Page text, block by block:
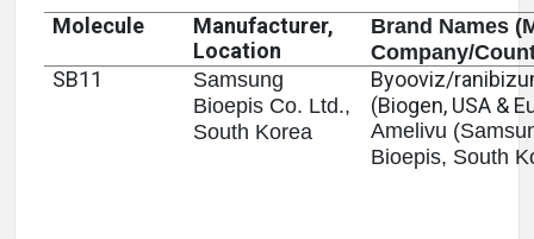
Molecule
Manufacturer,
Location
Brand Names
Company/
SB11
Samsung
Bioepis Co. Ltd.,
South Korea
Byooviz/
(Biogen, USA &
Amelivu
Bioepis, South